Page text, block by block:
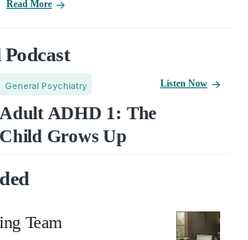
Read More
General Psychiatry
Adult ADHD 1: The
Child Grows Up
Listen Now
Team